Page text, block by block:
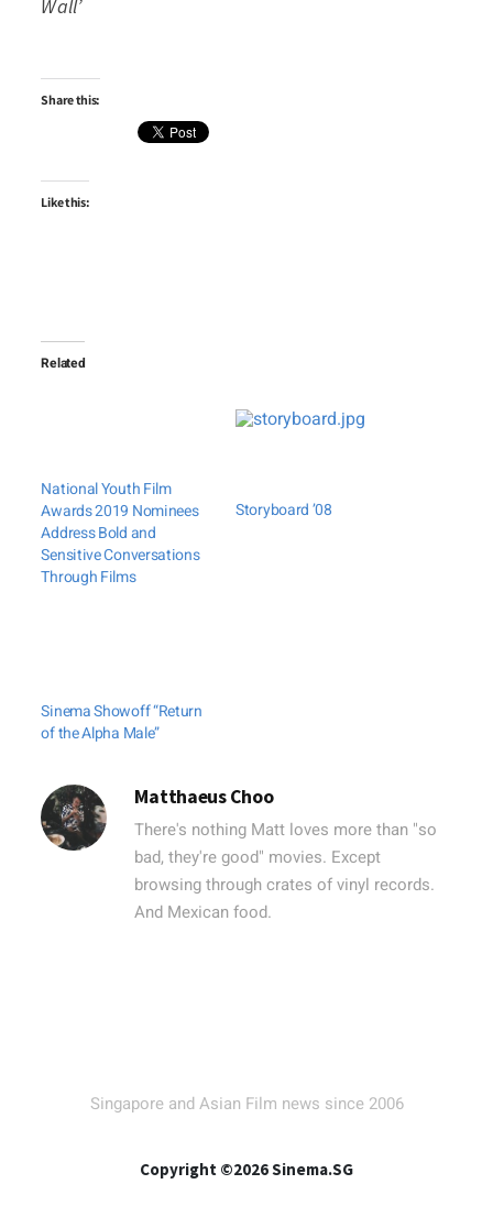
Wall’
Share this:
Like this:
Related
National Youth Film
Awards 2019 Nominees
Address Bold and
Sensitive Conversations
Through Films
Storyboard ’08
Sinema Showoff “Return
of the Alpha Male”
Matthaeus Choo
There's nothing Matt loves more than "so
bad, they're good" movies. Except
browsing through crates of vinyl records.
And Mexican food.
Singapore and Asian Film news since 2006
Copyright ©2026 Sinema.SG